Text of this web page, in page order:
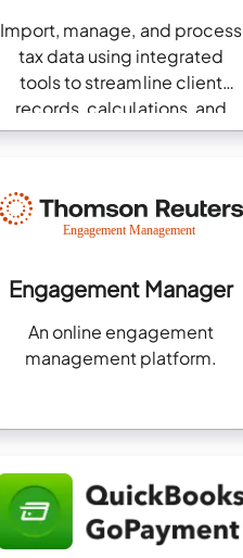
Import, manage, and process
tax data using integrated
tools to streamline client
records, calculations, and
compliance in one platform.
Engagement Manager
An online engagement
management platform.